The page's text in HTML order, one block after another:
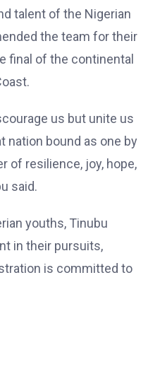
talent of the Nigerian
the team for their
final of the continental
us but unite us
nation bound as one by
of resilience, joy, hope,
said.
youths, Tinubu
in their pursuits,
is committed to